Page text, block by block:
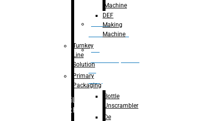
Bottle
Unscrambler
De
bag,
can)
Filling
Machine
Machine
DEF
Making
Machine
Turnkey
Line
Solution
Primary
Packaging
Bottle
Unscrambler
De